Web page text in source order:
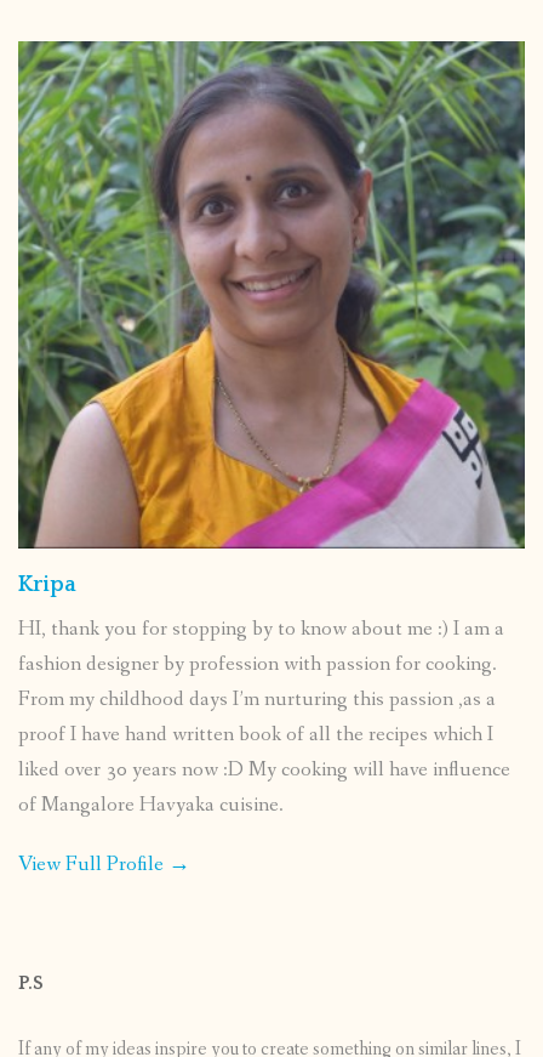
Kripa
HI, thank you for stopping by to know about me :) I am a
fashion designer by profession with passion for cooking.
From my childhood days I’m nurturing this passion ,as a
proof I have hand written book of all the recipes which I
liked over 30 years now :D My cooking will have influence
of Mangalore Havyaka cuisine.
View Full Profile →
P.S
If any of my ideas inspire you to create something on similar lines, I